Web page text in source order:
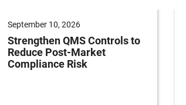
September 10, 2026
Strengthen QMS Controls to
Reduce Post-Market
Compliance Risk